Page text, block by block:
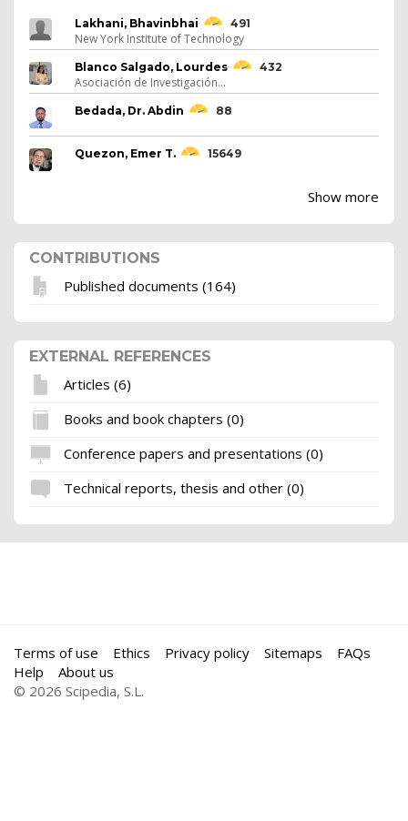
Lakhani, Bhavinbhai 491
New York Institute of Technology
Blanco Salgado, Lourdes 432
Asociación de Investigación...
Bedada, Dr. Abdin 88
Quezon, Emer T. 15649
Show more
CONTRIBUTIONS
Published documents (164)
EXTERNAL REFERENCES
Articles (6)
Books and book chapters (0)
Conference papers and presentations (0)
Technical reports, thesis and other (0)
Terms of use Ethics Privacy policy Sitemaps
FAQs
Help
About us
© 2026 Scipedia, S.L.